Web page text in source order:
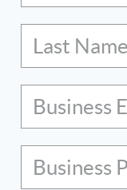
Last
Business
Business